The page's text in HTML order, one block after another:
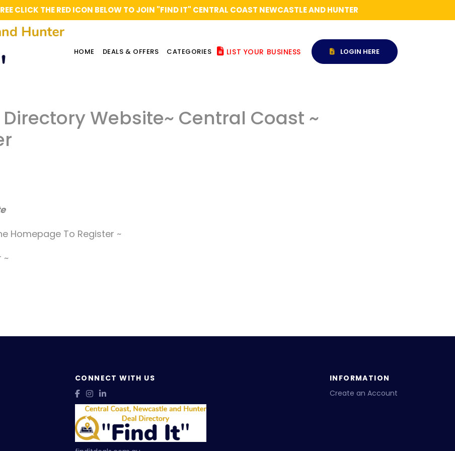
CLICK THE RED ICON BELOW TO JOIN "FIND IT" CENTRAL COAST NEWCASTLE AND HUNTER
LIST YOUR BUSINESS LOGIN HERE
HOME DEALS & OFFERS CATEGORIES
Directory Website~ Central Coast ~
Homepage To Register ~
~
CONNECT WITH US
INFORMATION
Create an Account